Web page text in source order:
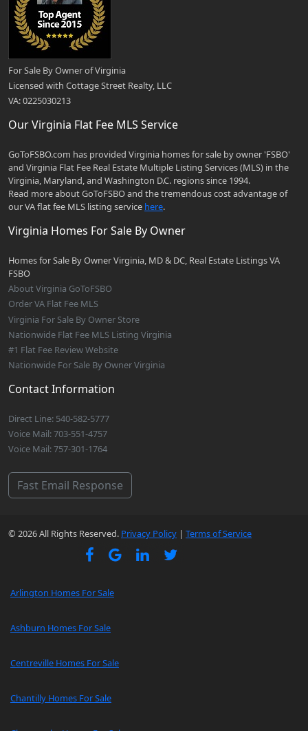
For Sale By Owner of Virginia
Licensed with Cottage Street Realty, LLC
VA: 0225030213
Our Virginia Flat Fee MLS Service
GoToFSBO.com has provided Virginia homes for sale by owner 'FSBO'
and Virginia Flat Fee Real Estate Multiple Listing Services (MLS) in the
Virginia, Maryland, and Washington D.C. regions since 1994.
Read more about GoToFSBO and the tremendous cost advantage of
our VA flat fee MLS listing service here.
Virginia Homes For Sale By Owner
Homes for Sale By Owner Virginia, MD & DC, Real Estate Listings VA
FSBO
About Virginia GoToFSBO
Order VA Flat Fee MLS
Virginia For Sale By Owner Store
Nationwide Flat Fee MLS Listing Virginia
#1 Flat Fee Review Website
Nationwide For Sale By Owner Virginia
Contact Information
Direct Line: 540-582-5777
Voice Mail: 703-551-4757
Voice Mail: 757-301-1764
Fast Email Response
© 2026 All Rights Reserved. Privacy Policy | Terms of Service
Arlington Homes For Sale
Ashburn Homes For Sale
Centreville Homes For Sale
Chantilly Homes For Sale